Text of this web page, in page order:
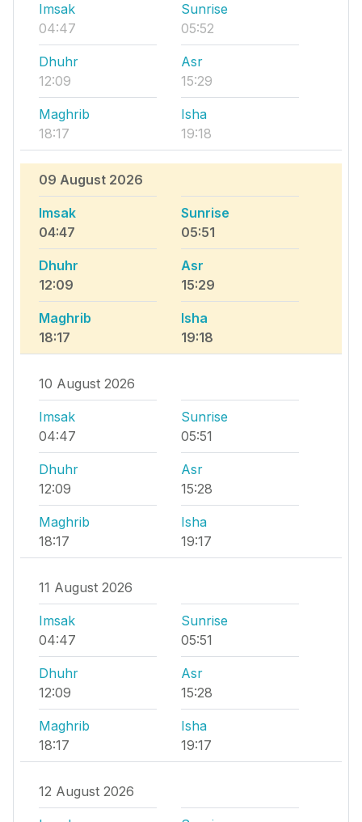
Imsak
04:47
Sunrise
05:52
Dhuhr
12:09
Asr
15:29
Maghrib
18:17
Isha
19:18
09 August 2026
Imsak
04:47
Sunrise
05:51
Dhuhr
12:09
Asr
15:29
Maghrib
18:17
Isha
19:18
10 August 2026
Imsak
04:47
Sunrise
05:51
Dhuhr
12:09
Asr
15:28
Maghrib
18:17
Isha
19:17
11 August 2026
Imsak
04:47
Sunrise
05:51
Dhuhr
12:09
Asr
15:28
Maghrib
18:17
Isha
19:17
12 August 2026